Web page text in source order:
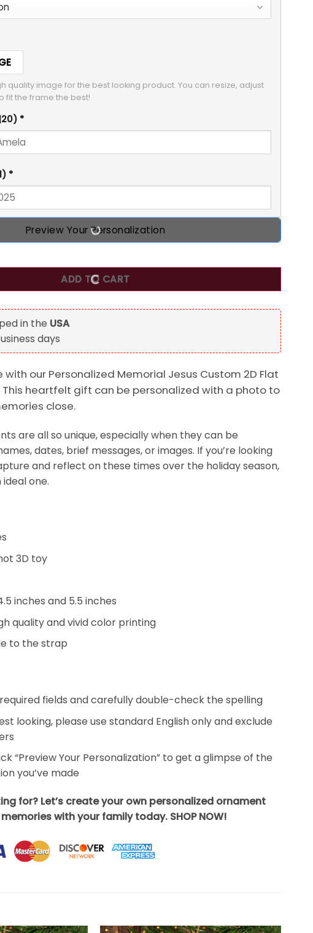
quality image for the best looking product. You can resize, adjust
*
*
Preview Your Personalization
Jesus Custom 2D Flat Acrylic Ornament, Custom Photo Gift for
ADD TO CART
in the USA
days
with our Personalized Memorial Jesus Custom 2D Flat
This heartfelt gift can be personalized with a photo to
close.
are all so unique, especially when they can be
dates, brief messages, or images. If you’re looking
and reflect on these times over the holiday season,
one.
3D toy
inches and 5.5 inches
quality and vivid color printing
to the strap
fields and carefully double-check the spelling
looking, please use standard English only and exclude
“Preview Your Personalization” to get a glimpse of the
you’ve made
for? Let’s create your own personalized ornament
with your family today. SHOP NOW!